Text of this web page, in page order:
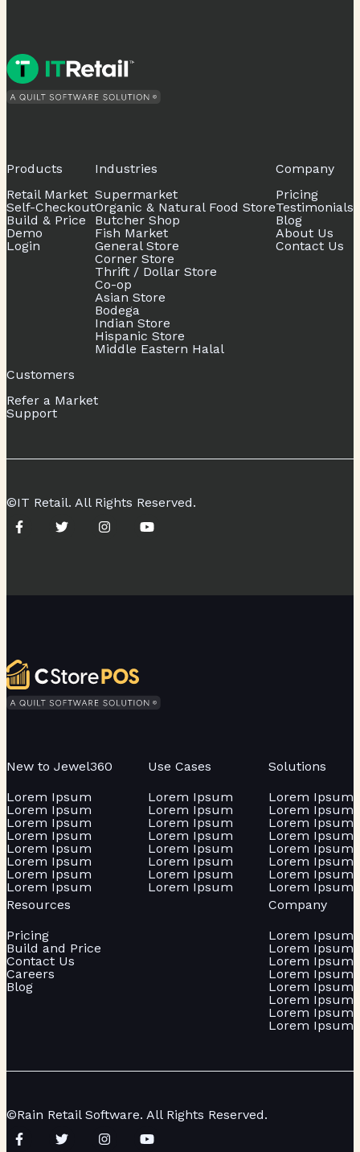
Products
Retail Market
Self-Checkout
Build & Price
Demo
Login
Industries
Supermarket
Organic & Natural Food Store
Butcher Shop
Fish Market
General Store
Corner Store
Thrift / Dollar Store
Co-op
Asian Store
Bodega
Indian Store
Hispanic Store
Middle Eastern Halal
Company
Pricing
Testimonials
Blog
About Us
Contact Us
Customers
Refer a Market
Support
©IT Retail. All Rights Reserved.
New to Jewel360
Lorem Ipsum
Lorem Ipsum
Lorem Ipsum
Lorem Ipsum
Lorem Ipsum
Lorem Ipsum
Lorem Ipsum
Lorem Ipsum
Use Cases
Lorem Ipsum
Lorem Ipsum
Lorem Ipsum
Lorem Ipsum
Lorem Ipsum
Lorem Ipsum
Lorem Ipsum
Lorem Ipsum
Solutions
Lorem Ipsum
Lorem Ipsum
Lorem Ipsum
Lorem Ipsum
Lorem Ipsum
Lorem Ipsum
Lorem Ipsum
Lorem Ipsum
Resources
Pricing
Build and Price
Contact Us
Careers
Blog
Company
Lorem Ipsum
Lorem Ipsum
Lorem Ipsum
Lorem Ipsum
Lorem Ipsum
Lorem Ipsum
Lorem Ipsum
Lorem Ipsum
©Rain Retail Software. All Rights Reserved.